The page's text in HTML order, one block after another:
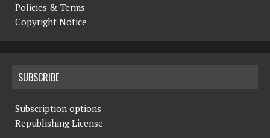
Policies & Terms
Copyright Notice
SUBSCRIBE
Subscription options
Republishing License